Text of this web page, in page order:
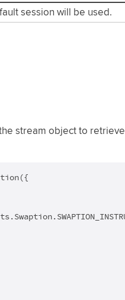
session will be used.
stream object to